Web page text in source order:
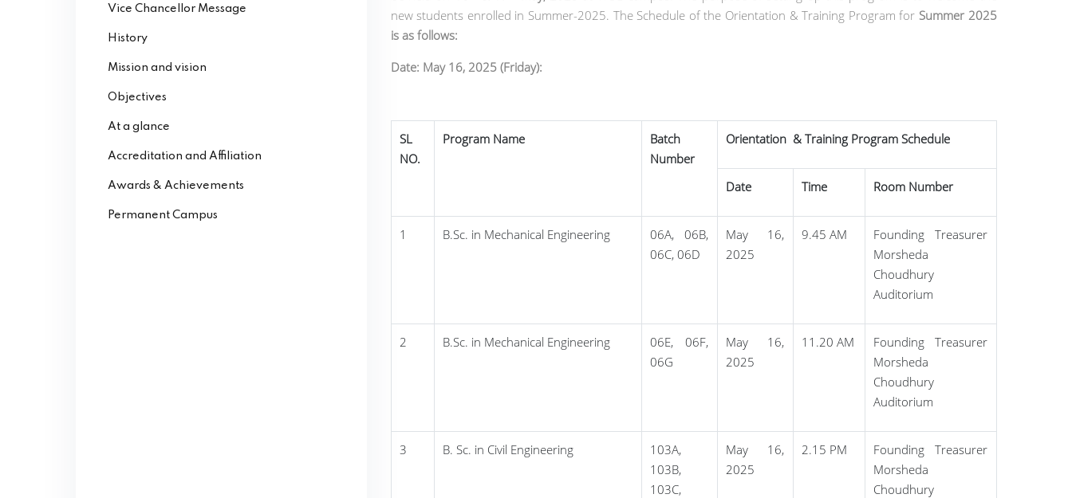
Vice Chancellor Message
History
Mission and vision
Objectives
At a glance
Accreditation and Affiliation
Awards & Achievements
Permanent Campus
new students enrolled in Summer-2025. The Schedule of the Orientation & Training Program for Summer 2025
is as follows:
Date: May 16, 2025 (Friday):
SL
NO.
Program Name
Batch
Number
Orientation & Training Program Schedule
Date Time Room Number
1 B.Sc. in Mechanical Engineering
06A, 06B,
06C, 06D
May 16,
2025
9.45 AM
Founding Treasurer
Morsheda
Choudhury
Auditorium
2 B.Sc. in Mechanical Engineering
06E, 06F,
06G
May 16,
2025
11.20 AM
Founding Treasurer
Morsheda
Choudhury
Auditorium
3 B. Sc. in Civil Engineering
103A,
103B,
103C,
May 16,
2025
2.15 PM
Founding Treasurer
Morsheda
Choudhury